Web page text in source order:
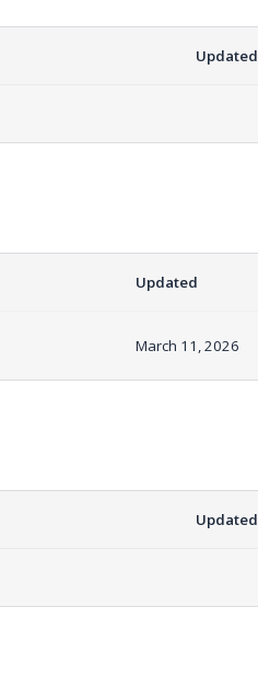
Updated
Updated
March 11, 2026
Updated